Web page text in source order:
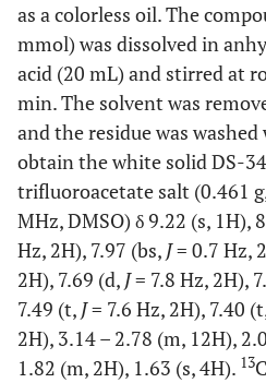
as a colorless oil. The
mmol) was dissolved in
acid (20 mL) and stirred at
min. The solvent was
and the residue was
obtain the white solid DS-
trifluoroacetate salt (0.461
MHz, DMSO) δ 9.22 (s, 1H),
Hz, 2H), 7.97 (bs, J= 0.7 Hz,
2H), 7.69 (d, J= 7.8 Hz, 2H),
7.49 (t, J= 7.6 Hz, 2H), 7.40
2H), 3.14 – 2.78 (m, 12H),
1.82 (m, 2H), 1.63 (s, 4H). 13